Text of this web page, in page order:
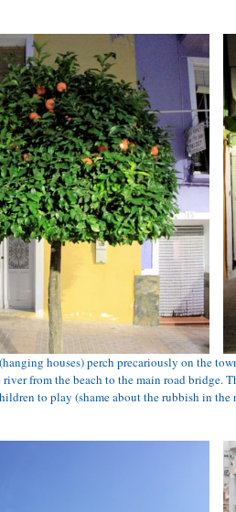
(hanging houses) perch precariously on the
from the beach to the main road bridge.
to play (shame about the rubbish in